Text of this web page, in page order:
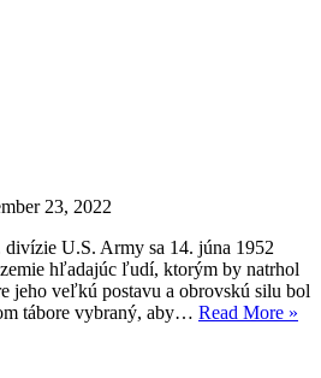
23, 2022
U.S. Army sa 14. júna 1952
hľadajúc ľudí, ktorým by natrhol
jeho veľkú postavu a obrovskú silu bol
tábore vybraný, aby… Read More »